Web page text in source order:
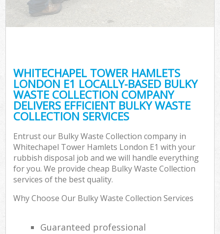
WHITECHAPEL TOWER HAMLETS
LONDON E1 LOCALLY-BASED BULKY
WASTE COLLECTION COMPANY
DELIVERS EFFICIENT BULKY WASTE
COLLECTION SERVICES
Entrust our Bulky Waste Collection company in
Whitechapel Tower Hamlets London E1 with your
rubbish disposal job and we will handle everything
for you. We provide cheap Bulky Waste Collection
services of the best quality.
Why Choose Our Bulky Waste Collection Services
Guaranteed professional